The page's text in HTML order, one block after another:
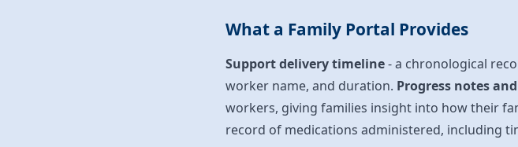
What a Family Portal Provides
Support delivery timeline- a chronological
worker name, and duration. Progress notes
workers, giving families insight into how their
record of medications administered, including